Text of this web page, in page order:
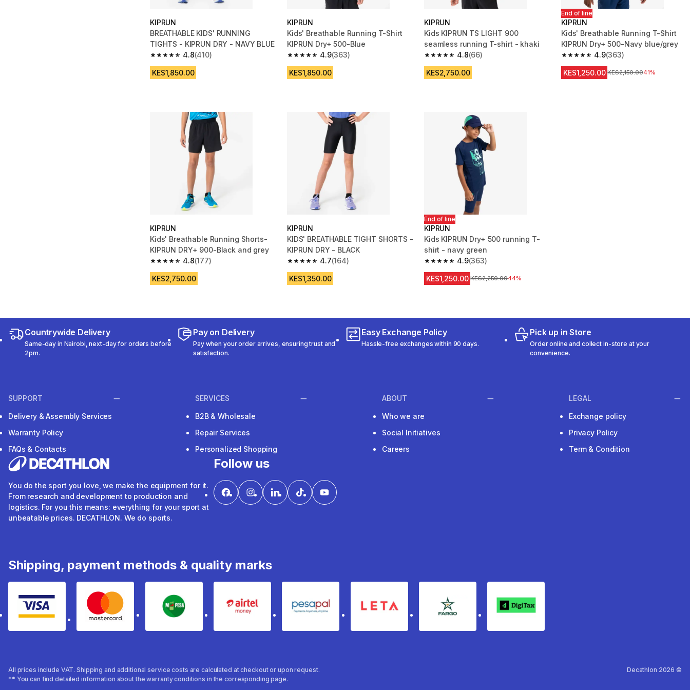
KIPRUN
BREATHABLE KIDS' RUNNING
TIGHTS - KIPRUN DRY - NAVY BLUE
4.8
4.8 out of 5 stars from 410 reviews
(410)
KES1,850.00
KIPRUN
Kids' Breathable Running T-Shirt
KIPRUN Dry+ 500-Blue
4.9
4.9 out of 5 stars from 363 reviews
(363)
KES1,850.00
KIPRUN
Kids KIPRUN TS LIGHT 900
seamless running T-shirt - khaki
4.8
4.8 out of 5 stars from 66 reviews
(66)
KES2,750.00
End of line
KIPRUN
Kids' Breathable Running T-Shirt
KIPRUN Dry+ 500-Navy blue/grey
4.9
4.9 out of 5 stars from 363 reviews
(363)
KES1,250.00 Original Price
KES2,150.0041%
KIPRUN
Kids' Breathable Running Shorts-
KIPRUN DRY+ 900-Black and grey
4.8
4.8 out of 5 stars from 177 reviews
(177)
KES2,750.00
KIPRUN
KIDS' BREATHABLE TIGHT SHORTS -
KIPRUN DRY - BLACK
4.7
4.7 out of 5 stars from 164 reviews
(164)
KES1,350.00
End of line
KIPRUN
Kids KIPRUN Dry+ 500 running T-
shirt - navy green
4.9
4.9 out of 5 stars from 363 reviews
(363)
KES1,250.00 Original Price
KES2,250.0044%
Countrywide Delivery
Same-day in Nairobi, next-day for orders before
2pm.
Pay on Delivery
Pay when your order arrives, ensuring trust and
satisfaction.
Easy Exchange Policy
Hassle-free exchanges within 90 days.
Pick up in Store
Order online and collect in-store at your
convenience.
SUPPORT
Delivery & Assembly Services
Warranty Policy
FAQs & Contacts
SERVICES
B2B & Wholesale
Repair Services
Personalized Shopping
ABOUT
Who we are
Social Initiatives
Careers
LEGAL
Exchange policy
Privacy Policy
Term & Condition
You do the sport you love, we make the equipment for it.
From research and development to production and
logistics. For you this means: everything for your sport at
unbeatable prices. DECATHLON. We do sports.
Follow us
Shipping, payment methods & quality marks
Visa mastercard mpesa Airtel Money pesapal Leta fargo Digitax
All prices include VAT. Shipping and additional service costs are calculated at checkout or upon request.
** You can find detailed information about the warranty conditions in the corresponding page.
Decathlon 2026 ©